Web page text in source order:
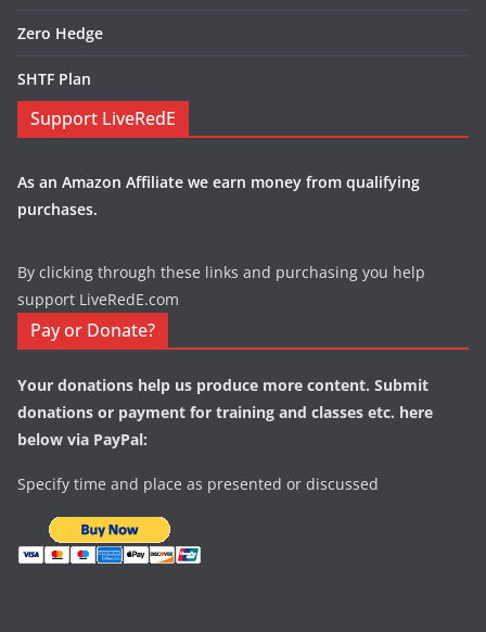
Zero Hedge
SHTF Plan
Support LiveRedE
As an Amazon Affiliate we earn money from qualifying
purchases.
By clicking through these links and purchasing you help
support LiveRedE.com
Pay or Donate?
Your donations help us produce more content. Submit
donations or payment for training and classes etc. here
below via PayPal:
Specify time and place as presented or discussed